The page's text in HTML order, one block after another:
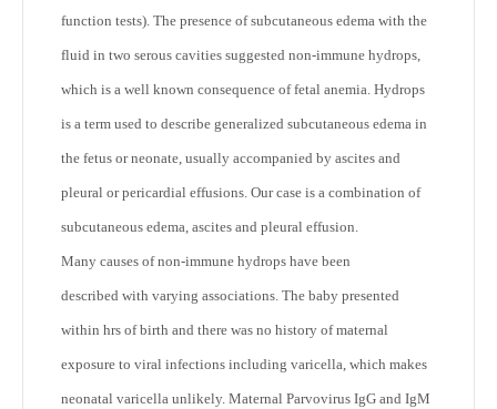
function tests). The presence of subcutaneous edema with the
fluid in two serous cavities suggested non-immune hydrops,
which is a well known consequence of fetal anemia. Hydrops
is a term used to describe generalized subcutaneous edema in
the fetus or neonate, usually accompanied by ascites and
pleural or pericardial effusions. Our case is a combination of
subcutaneous edema, ascites and pleural effusion.
Many causes of non-immune hydrops have been
described with varying associations. The baby presented
within hrs of birth and there was no history of maternal
exposure to viral infections including varicella, which makes
neonatal varicella unlikely. Maternal Parvovirus IgG and IgM